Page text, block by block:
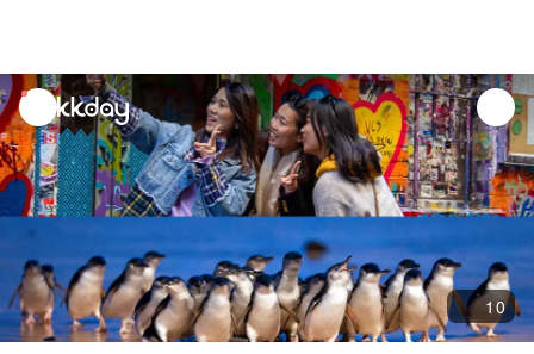
unread
notifications
10